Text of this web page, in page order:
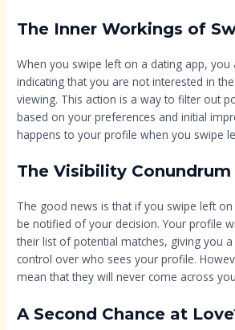
The Inner Workings of
When you swipe left on a dating app, you
indicating that you are not interested in
viewing. This action is a way to filter out
based on your preferences and initial
happens to your profile when you swipe
The Visibility Conundrum
The good news is that if you swipe left
be notified of your decision. Your profile
their list of potential matches, giving you
control over who sees your profile.
mean that they will never come across
A Second Chance at